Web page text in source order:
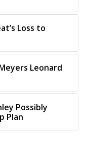
Loss to
Leonard
Possibly
Plan